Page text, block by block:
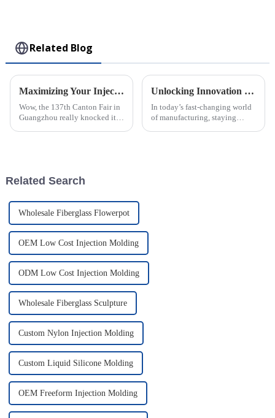
Related Blog
Maximizing Your Injection Molding Process Opportunities at the 137th Canton Fair 2025
Wow, the 137th Canton Fair in
Guangzhou really knocked it
Unlocking Innovation in Plastic Injection Molding: A Deep Dive Into Modern Factory Techniques
In today’s fast-changing world
of manufacturing, staying
Related Search
Wholesale Fiberglass Flowerpot
OEM Low Cost Injection Molding
ODM Low Cost Injection Molding
Wholesale Fiberglass Sculpture
Custom Nylon Injection Molding
Custom Liquid Silicone Molding
OEM Freeform Injection Molding